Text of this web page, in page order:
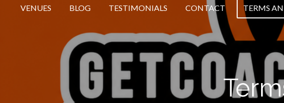
VENUES BLOG TESTIMONIALS CONTACT TERMS